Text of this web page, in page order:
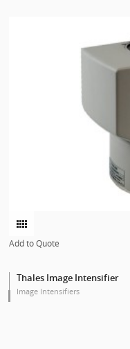
Add to Quote
Thales Image Intensifier
Image Intensifiers